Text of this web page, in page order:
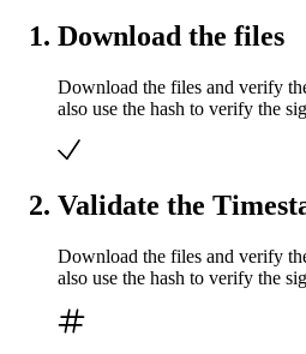
Download the files
Download the files and verify
also use the hash to verify the
Validate the
Download the files and verify
also use the hash to verify the